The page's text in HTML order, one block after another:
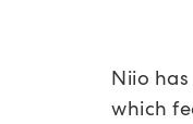
Niio
which